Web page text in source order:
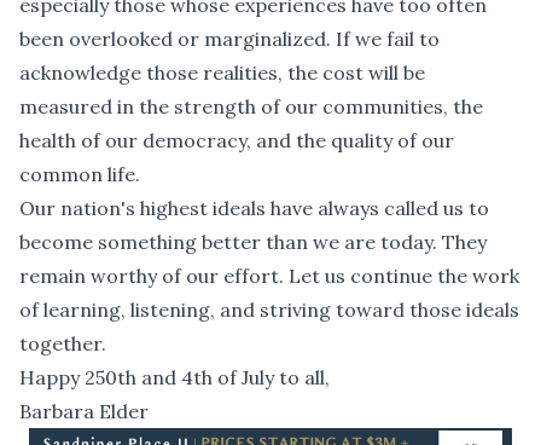
especially those whose experiences have too often
been overlooked or marginalized. If we fail to
acknowledge those realities, the cost will be
measured in the strength of our communities, the
health of our democracy, and the quality of our
common life.
Our nation's highest ideals have always called us to
become something better than we are today. They
remain worthy of our effort. Let us continue the work
of learning, listening, and striving toward those ideals
together.
Happy 250th and 4th of July to all,
Barbara Elder